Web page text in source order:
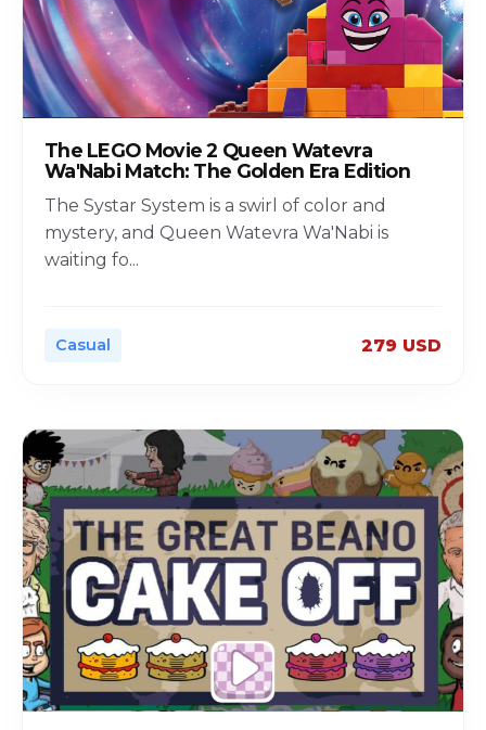
The LEGO Movie 2 Queen Watevra
Wa'Nabi Match: The Golden Era Edition
The Systar System is a swirl of color and
mystery, and Queen Watevra Wa'Nabi is
waiting fo...
Casual 279 USD